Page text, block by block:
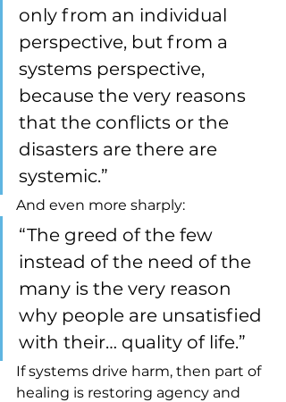
only from an individual
perspective, but from a
systems perspective,
because the very reasons
that the conflicts or the
disasters are there are
systemic.”
And even more sharply:
“The greed of the few
instead of the need of the
many is the very reason
why people are unsatisfied
with their… quality of life.”
If systems drive harm, then part of
healing is restoring agency and